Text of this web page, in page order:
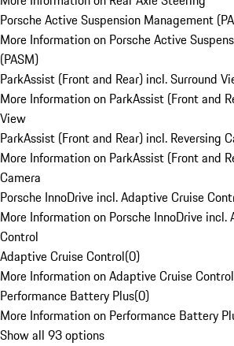
Porsche Active Suspension Management
More Information on Porsche Active
(PASM)
ParkAssist (Front and Rear) incl. Surround
More Information on ParkAssist (Front and
View
ParkAssist (Front and Rear) incl. Reversing
More Information on ParkAssist (Front and
Camera
Porsche InnoDrive incl. Adaptive Cruise
More Information on Porsche InnoDrive incl.
Control
Adaptive Cruise Control(0)
More Information on Adaptive Cruise Control
Performance Battery Plus(0)
More Information on Performance Battery
Show all 93 options